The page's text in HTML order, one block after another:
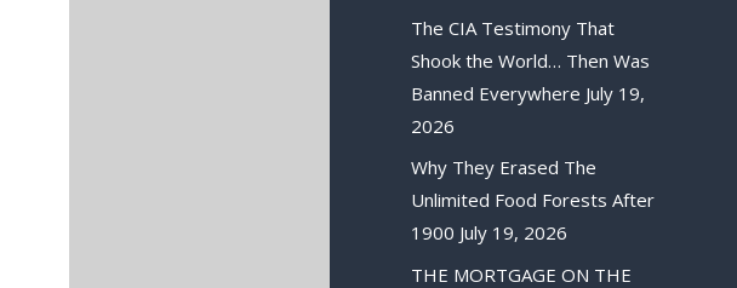
The CIA Testimony That
Shook the World… Then Was
Banned Everywhere July 19,
2026
Why They Erased The
Unlimited Food Forests After
1900 July 19, 2026
THE MORTGAGE ON THE